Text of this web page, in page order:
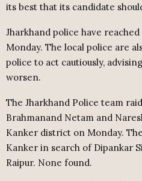
its best that its candidate
Jharkhand police have
Monday. The local police are
police to act cautiously,
worsen.
The Jharkhand Police team
Brahmanand Netam and
Kanker district on Monday.
Kanker in search of Dipankar
Raipur. None found.